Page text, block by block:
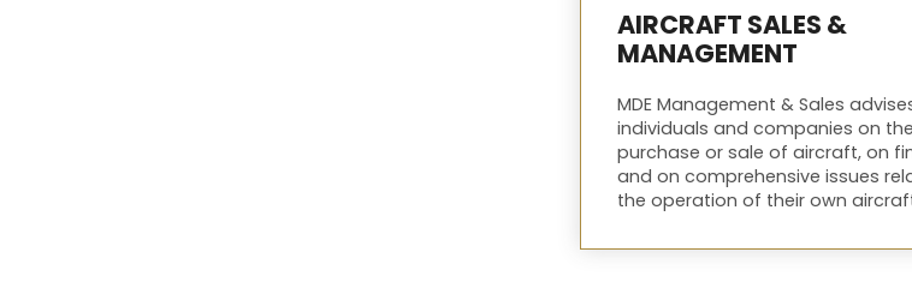
AIRCRAFT SALES &
MANAGEMENT
MDE Management & Sales
individuals and companies on the
purchase or sale of aircraft, on
and on comprehensive issues
the operation of their own